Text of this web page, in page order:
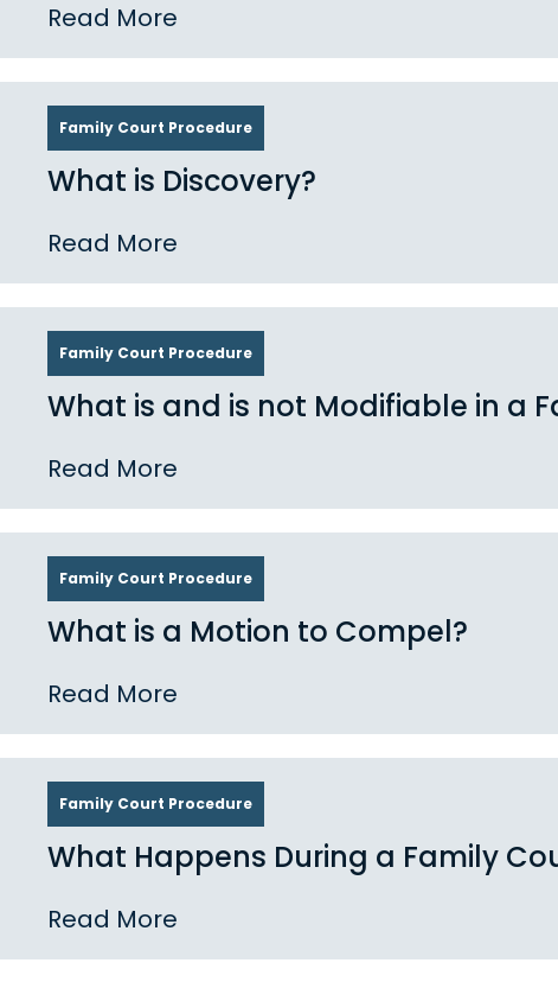
Read More
Family Court Procedure
What is Discovery?
Read More
Family Court Procedure
What is and is not Modifiable in a
Read More
Family Court Procedure
What is a Motion to Compel?
Read More
Family Court Procedure
What Happens During a Family
Read More